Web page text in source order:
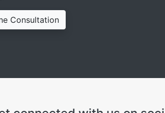
Consultation